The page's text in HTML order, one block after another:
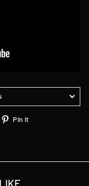
TweetPin it